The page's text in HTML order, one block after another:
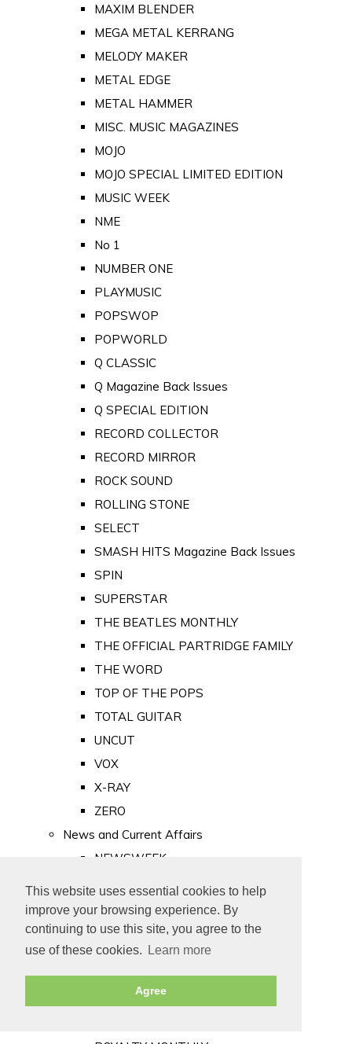
This website uses essential cookies to help
improve your browsing experience. By
continuing to use this site, you agree to the
use of these cookies.
Learn more
Agree
MAXIM BLENDER
MEGA METAL KERRANG
MELODY MAKER
METAL EDGE
METAL HAMMER
MISC. MUSIC MAGAZINES
MOJO
MOJO SPECIAL LIMITED EDITION
MUSIC WEEK
NME
No 1
NUMBER ONE
PLAYMUSIC
POPSWOP
POPWORLD
Q CLASSIC
Q Magazine Back Issues
Q SPECIAL EDITION
RECORD COLLECTOR
RECORD MIRROR
ROCK SOUND
ROLLING STONE
SELECT
SMASH HITS Magazine Back Issues
SPIN
SUPERSTAR
THE BEATLES MONTHLY
THE OFFICIAL PARTRIDGE FAMILY
THE WORD
TOP OF THE POPS
TOTAL GUITAR
UNCUT
VOX
X-RAY
ZERO
News and Current Affairs
NEWSWEEK
PUNCH
TIME
Old Newspapers
Royalty
MAJESTY